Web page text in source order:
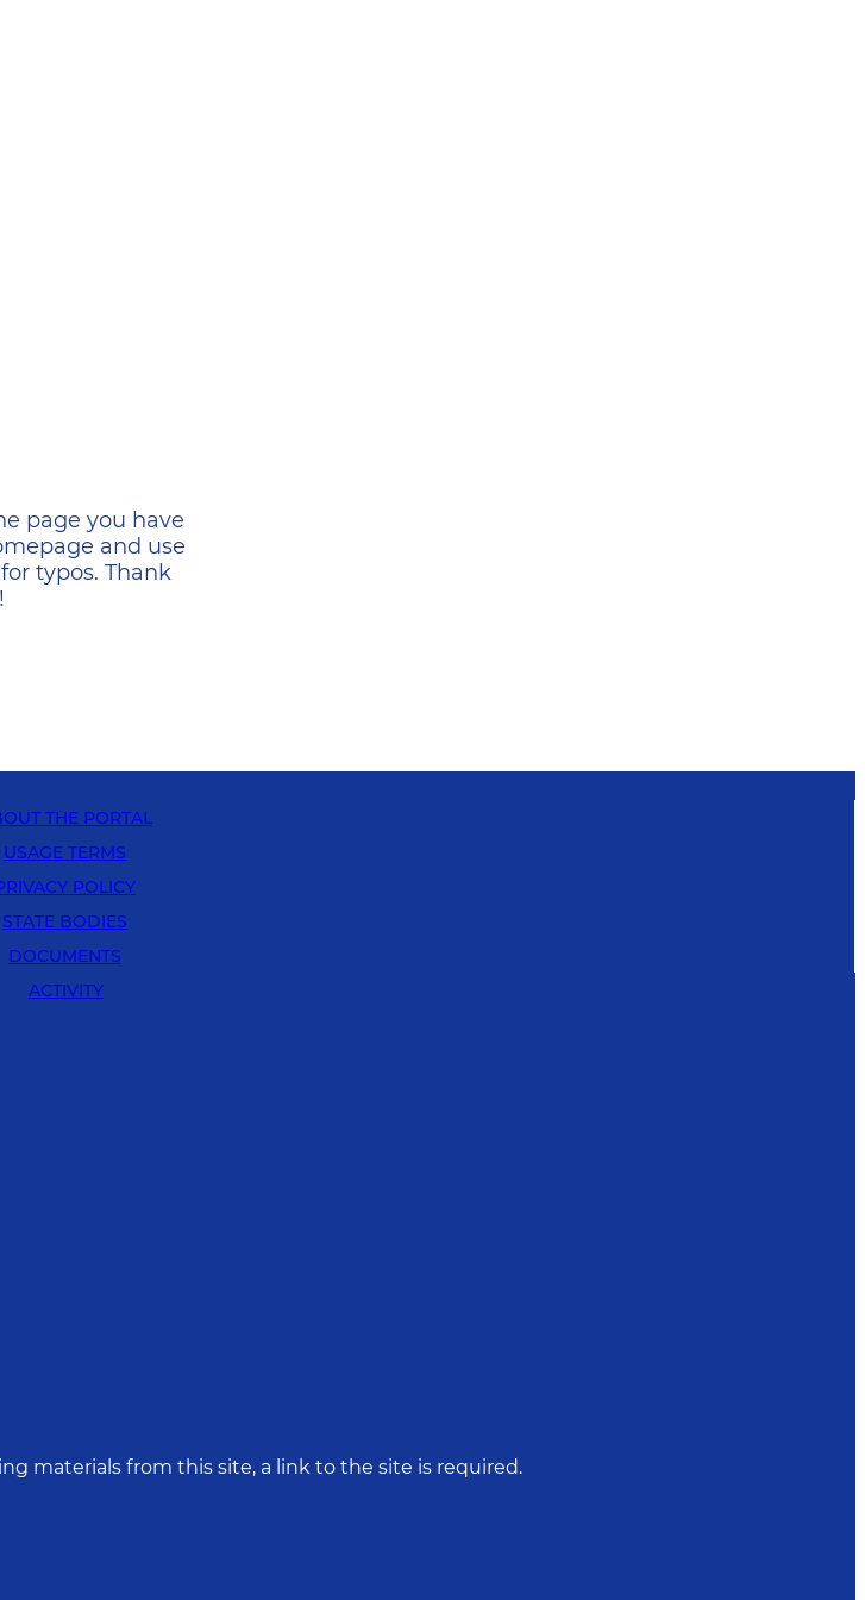
page you have
and use
typos. Thank
THE PORTAL
USAGE TERMS
POLICY
STATE BODIES
DOCUMENTS
ACTIVITY
materials from this site, a link to the site is required.